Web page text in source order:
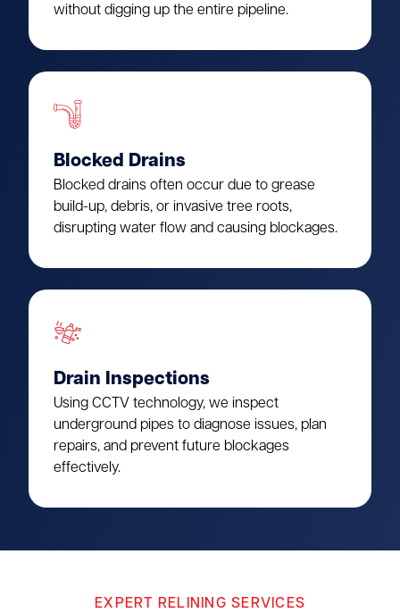
without digging up the entire pipeline.
Blocked Drains
Blocked drains often occur due to grease
build-up, debris, or invasive tree roots,
disrupting water flow and causing blockages.
Drain Inspections
Using CCTV technology, we inspect
underground pipes to diagnose issues, plan
repairs, and prevent future blockages
effectively.
EXPERT RELINING SERVICES